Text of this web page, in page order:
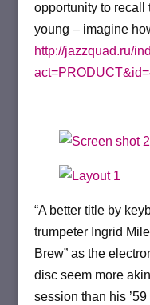
opportunity to recall
young – imagine
http://jazzquad.ru/
“A better title by
trumpeter Ingrid
Brew” as the
disc seem more
session than his